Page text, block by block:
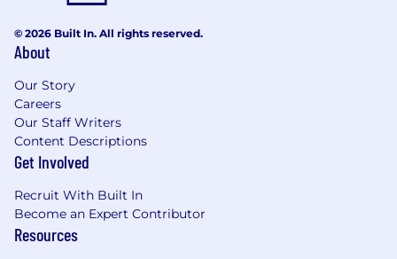
Experience leading workshops and
engaging senior business stakeholders.
into scalable technical solutions.
Excellent documentation skills (design and
build artefacts).
Certifications (Mandatory / Highly Desirable)
ServiceNow Certified System Administrator
(CSA)
© 2026 Built In. All rights reserved.
About
Our Story
Careers
Our Staff Writers
Content Descriptions
Get Involved
Recruit With Built In
Become an Expert Contributor
Resources